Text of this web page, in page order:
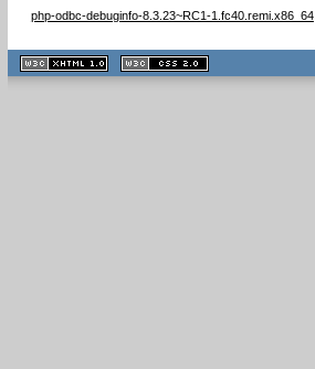
php-odbc-debuginfo-8.3.23~RC1-1.fc40.remi.x86_64
XHTML
1.1 valide
2.0 valide